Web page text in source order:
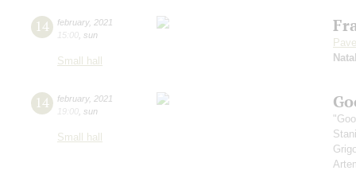
14 february, 2021
15:00 sun
Small hall
14 february, 2021
19:00 sun
Small hall